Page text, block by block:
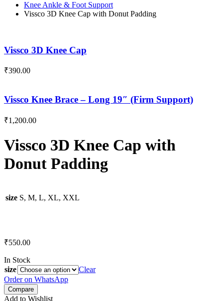
Knee Ankle & Foot Support
Vissco 3D Knee Cap with Donut Padding
Vissco 3D Knee Cap
₹390.00
Vissco Knee Brace – Long 19″ (Firm Support)
₹1,200.00
Vissco 3D Knee Cap with
Donut Padding
size S, M, L, XL, XXL
₹550.00
In Stock
size
Clear
Order on WhatsApp
Compare
Add to Wishlist